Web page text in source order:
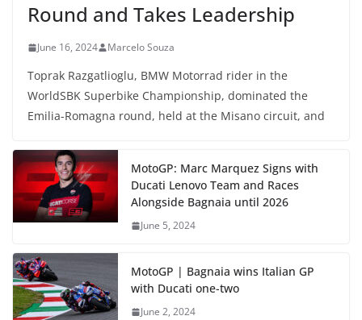
Round and Takes Leadership
June 16, 2024 Marcelo Souza
Toprak Razgatlioglu, BMW Motorrad rider in the
WorldSBK Superbike Championship, dominated the
Emilia-Romagna round, held at the Misano circuit, and
MotoGP: Marc Marquez Signs with
Ducati Lenovo Team and Races
Alongside Bagnaia until 2026
June 5, 2024
MotoGP | Bagnaia wins Italian GP
with Ducati one-two
June 2, 2024